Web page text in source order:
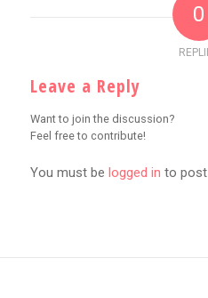
0
Leave a Reply
Want to join the discussion?
Feel free to contribute!
You must be logged in to